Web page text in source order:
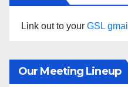
Link out to your GSL gmail
Our Meeting Lineup